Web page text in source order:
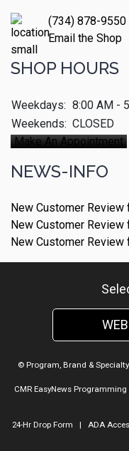
(734) 878-9550
Email the Shop
SHOP HOURS
Weekdays: 8:00 AM -
Weekends: CLOSED
Make An Appointment
NEWS-INFO
New Customer Review
New Customer Review
New Customer Review
© Program, Brand &
CMR EasyNews Programming
24-Hr Drop Form | ADA